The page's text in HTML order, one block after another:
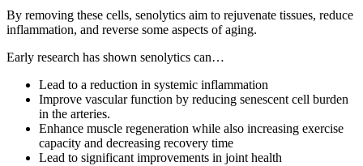
By removing these cells, senolytics aim to rejuvenate tissues, reduce
inflammation, and reverse some aspects of aging.
Early research has shown senolytics can…
Lead to a reduction in systemic inflammation
Improve vascular function by reducing senescent cell burden
in the arteries.
Enhance muscle regeneration while also increasing exercise
capacity and decreasing recovery time
Lead to significant improvements in joint health